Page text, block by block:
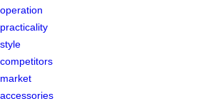
operation
practicality
style
competitors
market
accessories